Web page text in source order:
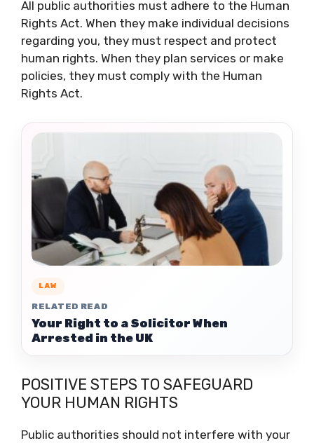
All public authorities must adhere to the Human
Rights Act. When they make individual decisions
regarding you, they must respect and protect
human rights. When they plan services or make
policies, they must comply with the Human
Rights Act.
LAW
RELATED READ
Your Right to a Solicitor When
Arrested in the UK
POSITIVE STEPS TO SAFEGUARD
YOUR HUMAN RIGHTS
Public authorities should not interfere with your